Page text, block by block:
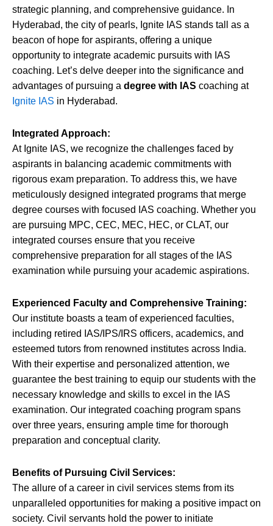
strategic planning, and comprehensive guidance. In
Hyderabad, the city of pearls, Ignite IAS stands tall as a
beacon of hope for aspirants, offering a unique
opportunity to integrate academic pursuits with IAS
coaching. Let’s delve deeper into the significance and
advantages of pursuing a degree with IAS coaching at
Ignite IAS in Hyderabad.
Integrated Approach:
At Ignite IAS, we recognize the challenges faced by
aspirants in balancing academic commitments with
rigorous exam preparation. To address this, we have
meticulously designed integrated programs that merge
degree courses with focused IAS coaching. Whether you
are pursuing MPC, CEC, MEC, HEC, or CLAT, our
integrated courses ensure that you receive
comprehensive preparation for all stages of the IAS
examination while pursuing your academic aspirations.
Experienced Faculty and Comprehensive Training:
Our institute boasts a team of experienced faculties,
including retired IAS/IPS/IRS officers, academics, and
esteemed tutors from renowned institutes across India.
With their expertise and personalized attention, we
guarantee the best training to equip our students with the
necessary knowledge and skills to excel in the IAS
examination. Our integrated coaching program spans
over three years, ensuring ample time for thorough
preparation and conceptual clarity.
Benefits of Pursuing Civil Services:
The allure of a career in civil services stems from its
unparalleled opportunities for making a positive impact on
society. Civil servants hold the power to initiate